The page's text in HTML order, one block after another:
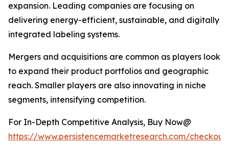
expansion. Leading companies are focusing on
delivering energy-efficient, sustainable, and digitally
integrated labeling systems.
Mergers and acquisitions are common as players look
to expand their product portfolios and geographic
reach. Smaller players are also innovating in niche
segments, intensifying competition.
For In-Depth Competitive Analysis, Buy Now@
https://www.persistencemarketresearch.com/